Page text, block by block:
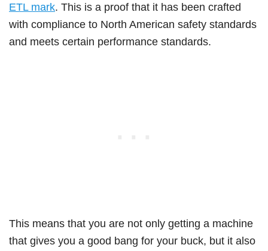
ETL mark. This is a proof that it has been crafted
with compliance to North American safety standards
and meets certain performance standards.
This means that you are not only getting a machine
that gives you a good bang for your buck, but it also